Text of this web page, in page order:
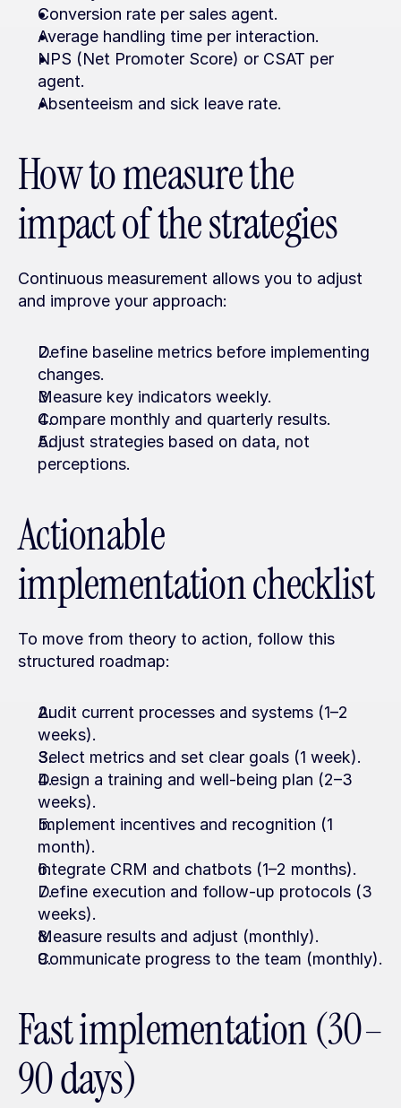
Conversion rate per sales agent.
Average handling time per interaction.
NPS (Net Promoter Score) or CSAT per
agent.
Absenteeism and sick leave rate.
How to measure the
impact of the strategies
Continuous measurement allows you to adjust
and improve your approach:
Define baseline metrics before implementing
changes.
Measure key indicators weekly.
Compare monthly and quarterly results.
Adjust strategies based on data, not
perceptions.
Actionable
implementation checklist
To move from theory to action, follow this
structured roadmap:
Audit current processes and systems (1–2
weeks).
Select metrics and set clear goals (1 week).
Design a training and well-being plan (2–3
weeks).
Implement incentives and recognition (1
month).
Integrate CRM and chatbots (1–2 months).
Define execution and follow-up protocols (3
weeks).
Measure results and adjust (monthly).
Communicate progress to the team (monthly).
Fast implementation (30–
90 days)